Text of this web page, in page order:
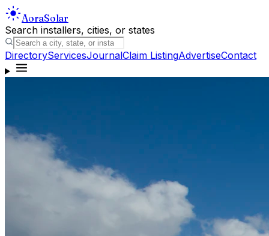
AoraSolar
Search installers, cities, or states
DirectoryServicesJournalClaim ListingAdvertiseContact